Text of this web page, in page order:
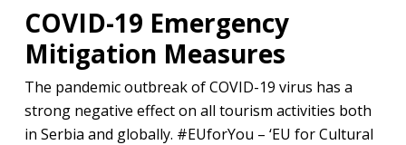
COVID-19 Emergency
Mitigation Measures
The pandemic outbreak of COVID-19 virus has a
strong negative effect on all tourism activities both
in Serbia and globally. #EUforYou – ‘EU for Cultural